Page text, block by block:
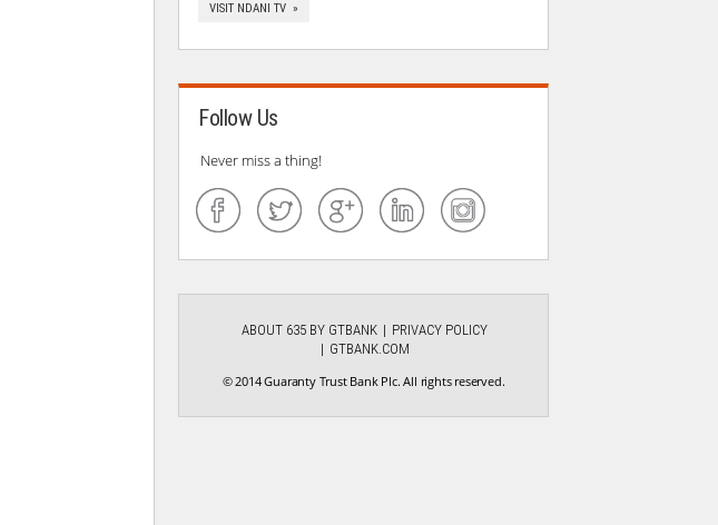
VISIT NDANI TV »
Follow Us
Never miss a thing!
ABOUT 635 BY GTBANK
PRIVACY POLICY
GTBANK.COM
© 2014 Guaranty Trust Bank Plc. All rights reserved.